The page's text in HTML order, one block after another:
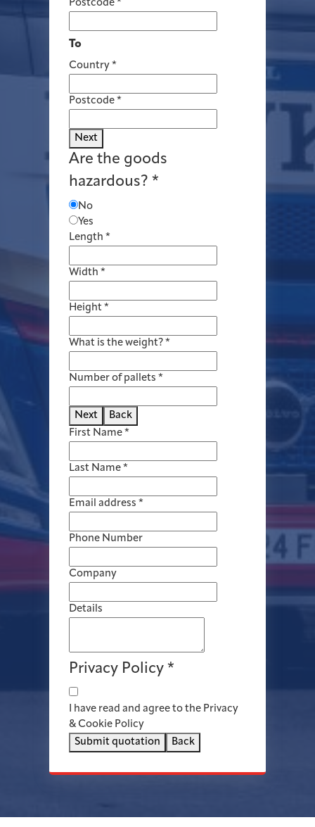
Postcode *
To
Country *
Postcode *
Next
Are the goods
hazardous? *
No
Yes
Length *
Width *
Height *
What is the weight? *
Number of pallets *
Next
Back
First Name *
Last Name *
Email address *
Phone Number
Company
Details
Privacy Policy *
I have read and agree to the Privacy
& Cookie Policy
Submit quotation
Back